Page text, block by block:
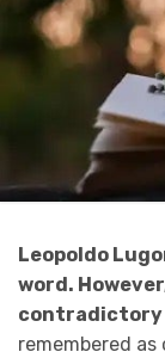
Leopoldo
word.
contradictory
remembered